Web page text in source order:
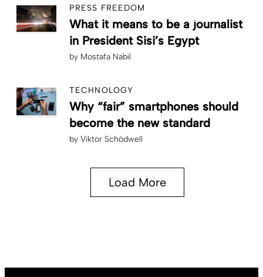
PRESS FREEDOM
What it means to be a journalist
in President Sisi’s Egypt
by Mostafa Nabil
TECHNOLOGY
Why “fair” smartphones should
become the new standard
by Viktor Schödwell
Load More